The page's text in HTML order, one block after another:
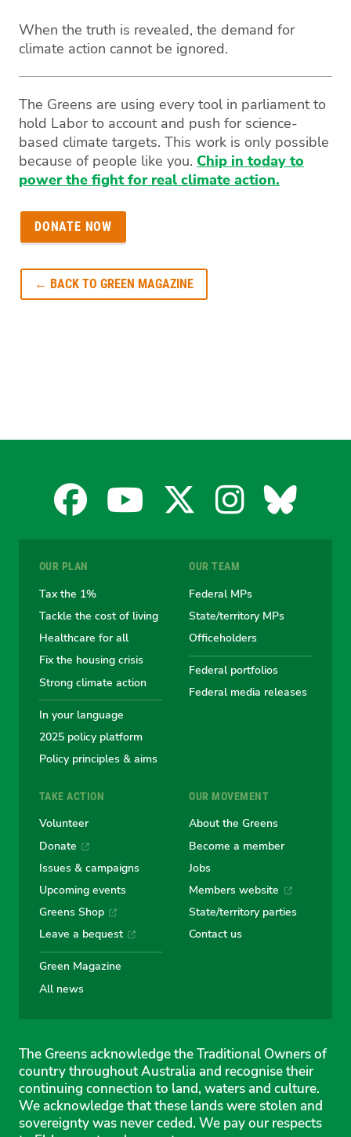
When the truth is revealed, the demand for
climate action cannot be ignored.
The Greens are using every tool in parliament to
hold Labor to account and push for science-
based climate targets. This work is only possible
because of people like you. Chip in today to
power the fight for real climate action.
DONATE NOW
← BACK TO GREEN MAGAZINE
Facebook
the
Australian
Greens
YouTube
Australian
Greens
X
the
Australian
Greens
the
Greens
OUR PLAN
Tax the 1%
Tackle the cost of living
Healthcare for all
Fix the housing crisis
Strong climate action
In your language
2025 policy platform
Policy principles & aims
OUR TEAM
Federal MPs
State/territory MPs
Officeholders
Federal portfolios
Federal media releases
TAKE ACTION
Volunteer
Donate
Issues & campaigns
Upcoming events
Greens Shop
Leave a bequest
Green Magazine
All news
OUR MOVEMENT
About the Greens
Become a member
Jobs
Members website
State/territory parties
Contact us
The Greens acknowledge the Traditional Owners of
country throughout Australia and recognise their
continuing connection to land, waters and culture.
We acknowledge that these lands were stolen and
sovereignty was never ceded. We pay our respects